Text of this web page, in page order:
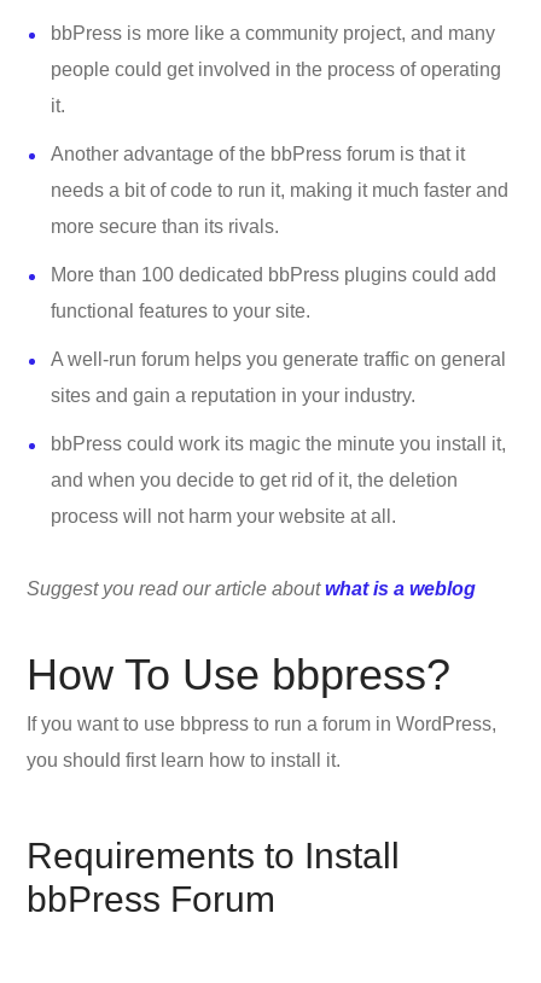
bbPress is more like a community project, and many
people could get involved in the process of operating
it.
Another advantage of the bbPress forum is that it
needs a bit of code to run it, making it much faster and
more secure than its rivals.
More than 100 dedicated bbPress plugins could add
functional features to your site.
A well-run forum helps you generate traffic on general
sites and gain a reputation in your industry.
bbPress could work its magic the minute you install it,
and when you decide to get rid of it, the deletion
process will not harm your website at all.
Suggest you read our article aboutwhat is a weblog
How To Use bbpress?
If you want to use bbpress to run a forum in WordPress,
you should first learn how to install it.
Requirements to Install
bbPress Forum